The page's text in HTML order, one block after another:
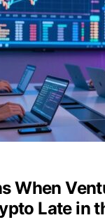
When
Late in